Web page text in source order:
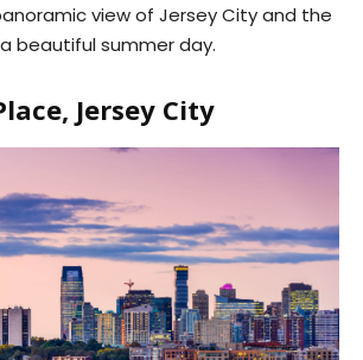
view of Jersey City and the
beautiful summer day.
Jersey City